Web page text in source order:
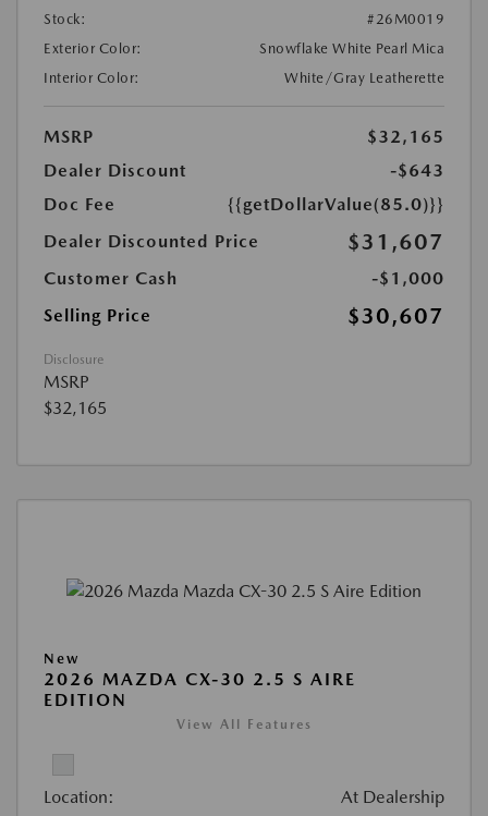
Stock:
#26M0019
Exterior Color:
Snowflake White Pearl Mica
Interior Color:
White/Gray Leatherette
MSRP
$32,165
Dealer Discount
-$643
Doc Fee
{{getDollarValue(85.0)}}
Dealer Discounted Price
$31,607
Customer Cash
-$1,000
Selling Price
$30,607
Disclosure
MSRP
$32,165
New
2026 MAZDA CX-30 2.5 S AIRE
EDITION
View All Features
Location: At Dealership